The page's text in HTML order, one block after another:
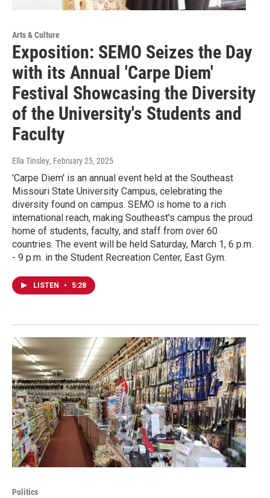
Arts & Culture
Exposition: SEMO Seizes the Day
with its Annual 'Carpe Diem'
Festival Showcasing the Diversity
of the University's Students and
Faculty
Ella Tinsley, February 25, 2025
'Carpe Diem' is an annual event held at the Southeast
Missouri State University Campus, celebrating the
diversity found on campus. SEMO is home to a rich
international reach, making Southeast's campus the proud
home of students, faculty, and staff from over 60
countries. The event will be held Saturday, March 1, 6 p.m.
- 9 p.m. in the Student Recreation Center, East Gym.
LISTEN • 5:28
Politics